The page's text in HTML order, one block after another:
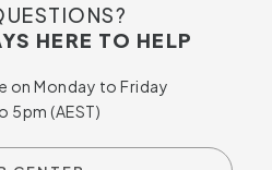
HERE TO HELP
on Monday to Friday
5pm (AEST)